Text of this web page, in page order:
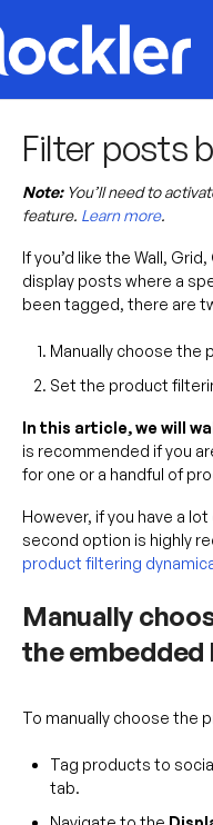
Filter posts
Note:You’ll need to
feature. Learn more.
If you’d like the Wall,
display posts where a
been tagged, there are
Manually choose the
Set the product
In this article, we will
is recommended if you
for one or a handful of
However, if you have a
second option is highly
product filtering
Manually
the embedded
To manually choose the
Tag products to
tab.